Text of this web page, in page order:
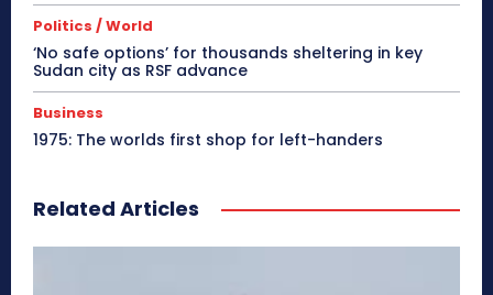
Politics / World
‘No safe options’ for thousands sheltering in key
Sudan city as RSF advance
Business
1975: The worlds first shop for left-handers
Related Articles